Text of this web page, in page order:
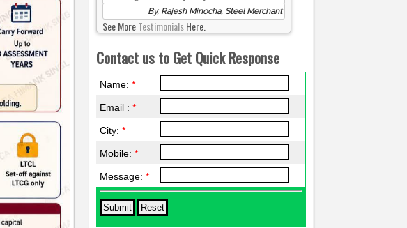
By, Rajesh Minocha, Steel Merchant
See MoreTestimonialsHere.
Contact us to Get Quick Response
Name:*
Email :*
City:*
Mobile:*
Message:*